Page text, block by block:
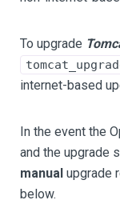
To upgrade
internet-based
In the event the
and the upgrade
manual upgrade
below.